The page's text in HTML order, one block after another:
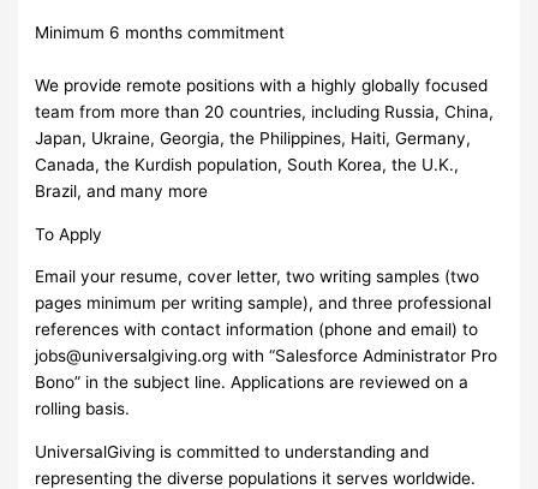
Minimum 6 months commitment
We provide remote positions with a highly globally focused
team from more than 20 countries, including Russia, China,
Japan, Ukraine, Georgia, the Philippines, Haiti, Germany,
Canada, the Kurdish population, South Korea, the U.K.,
Brazil, and many more
To Apply
Email your resume, cover letter, two writing samples (two
pages minimum per writing sample), and three professional
references with contact information (phone and email) to
jobs@universalgiving.org with “Salesforce Administrator Pro
Bono” in the subject line. Applications are reviewed on a
rolling basis.
UniversalGiving is committed to understanding and
representing the diverse populations it serves worldwide.